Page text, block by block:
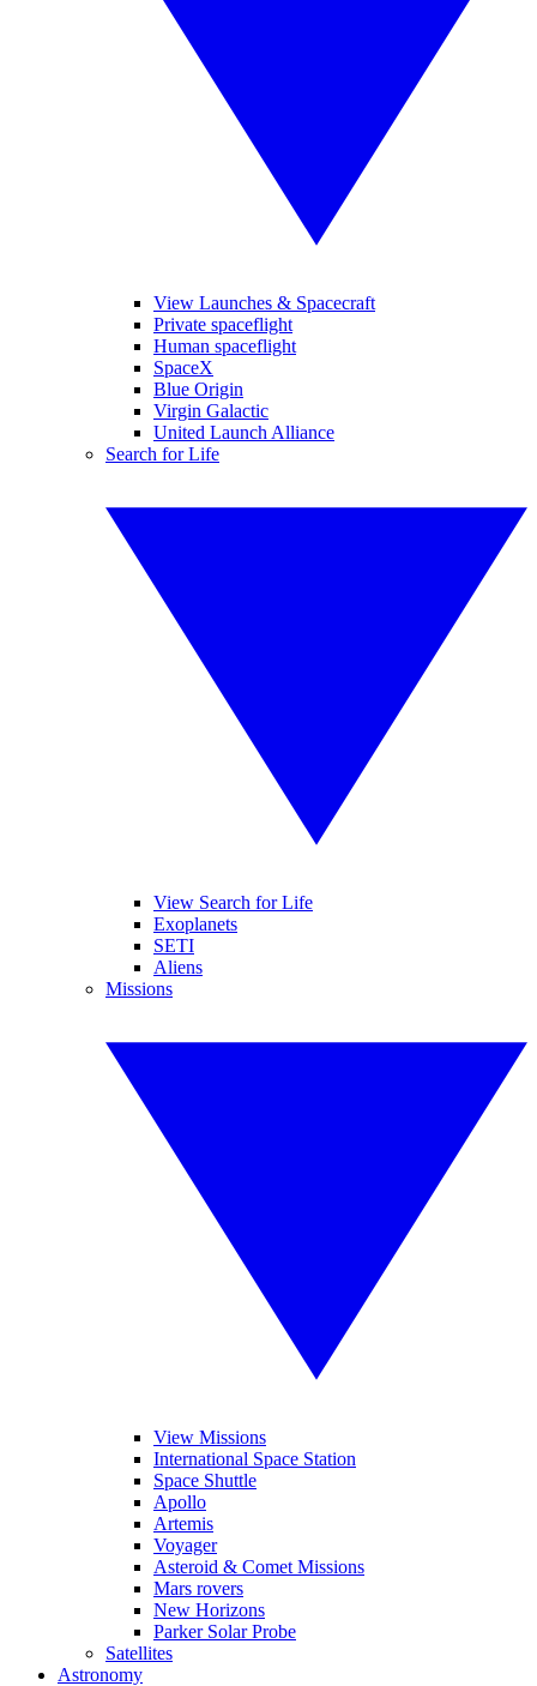
View Launches & Spacecraft
Private spaceflight
Human spaceflight
SpaceX
Blue Origin
Virgin Galactic
United Launch Alliance
Search for Life
View Search for Life
Exoplanets
SETI
Aliens
Missions
View Missions
International Space Station
Space Shuttle
Apollo
Artemis
Voyager
Asteroid & Comet Missions
Mars rovers
New Horizons
Parker Solar Probe
Satellites
Astronomy